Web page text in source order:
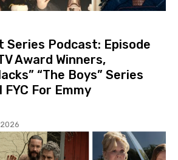
Series Podcast: Episode
Award Winners,
“The Boys” Series
FYC For Emmy